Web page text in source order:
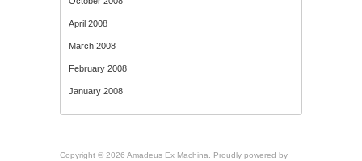
April 2008
March 2008
February 2008
January 2008
Copyright © 2026 Amadeus Ex Machina. Proudly powered by